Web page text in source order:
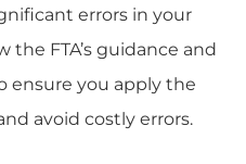
errors in your
the FTA’s guidance and
ensure you apply the
avoid costly errors.